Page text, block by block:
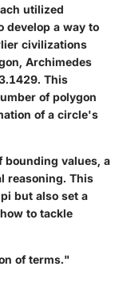
utilized
develop a way to
civilizations
Archimedes
This
of polygon
of a circle's
bounding values, a
reasoning. This
but also set a
to tackle
of terms."